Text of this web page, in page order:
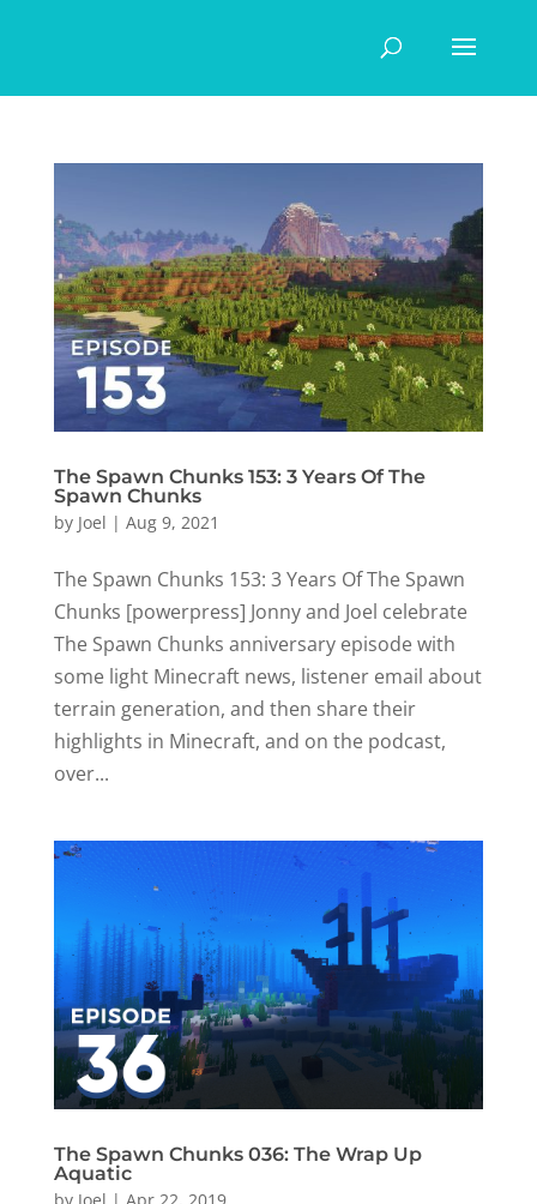
The Spawn Chunks 153: 3 Years Of The
Spawn Chunks
by Joel | Aug 9, 2021
The Spawn Chunks 153: 3 Years Of The Spawn
Chunks [powerpress] Jonny and Joel celebrate
The Spawn Chunks anniversary episode with
some light Minecraft news, listener email about
terrain generation, and then share their
highlights in Minecraft, and on the podcast,
over...
The Spawn Chunks 036: The Wrap Up
Aquatic